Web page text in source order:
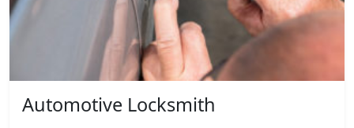
Automotive Locksmith